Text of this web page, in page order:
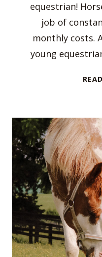
equestrian!
job of
monthly costs.
young